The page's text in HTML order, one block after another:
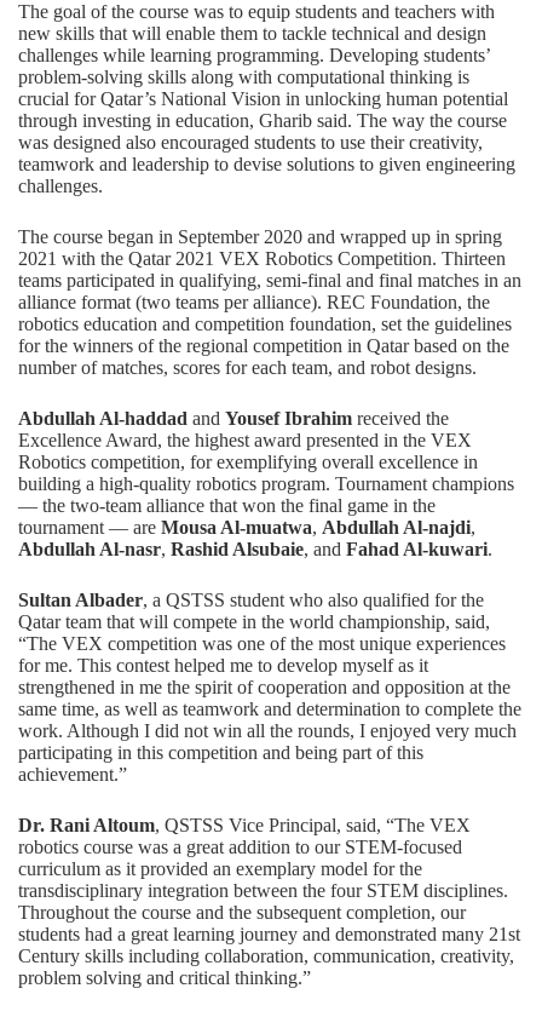
The goal of the course was to equip students and teachers with
new skills that will enable them to tackle technical and design
challenges while learning programming. Developing students’
problem-solving skills along with computational thinking is
crucial for Qatar’s National Vision in unlocking human potential
through investing in education, Gharib said. The way the course
was designed also encouraged students to use their creativity,
teamwork and leadership to devise solutions to given engineering
challenges.
The course began in September 2020 and wrapped up in spring
2021 with the Qatar 2021 VEX Robotics Competition. Thirteen
teams participated in qualifying, semi-final and final matches in an
alliance format (two teams per alliance). REC Foundation, the
robotics education and competition foundation, set the guidelines
for the winners of the regional competition in Qatar based on the
number of matches, scores for each team, and robot designs.
Abdullah Al-haddad and Yousef Ibrahim received the
Excellence Award, the highest award presented in the VEX
Robotics competition, for exemplifying overall excellence in
building a high-quality robotics program. Tournament champions
— the two-team alliance that won the final game in the
tournament — are Mousa Al-muatwa, Abdullah Al-najdi,
Abdullah Al-nasr, Rashid Alsubaie, and Fahad Al-kuwari.
Sultan Albader, a QSTSS student who also qualified for the
Qatar team that will compete in the world championship, said,
“The VEX competition was one of the most unique experiences
for me. This contest helped me to develop myself as it
strengthened in me the spirit of cooperation and opposition at the
same time, as well as teamwork and determination to complete the
work. Although I did not win all the rounds, I enjoyed very much
participating in this competition and being part of this
achievement.”
Dr. Rani Altoum, QSTSS Vice Principal, said, “The VEX
robotics course was a great addition to our STEM-focused
curriculum as it provided an exemplary model for the
transdisciplinary integration between the four STEM disciplines.
Throughout the course and the subsequent completion, our
students had a great learning journey and demonstrated many 21st
Century skills including collaboration, communication, creativity,
problem solving and critical thinking.”